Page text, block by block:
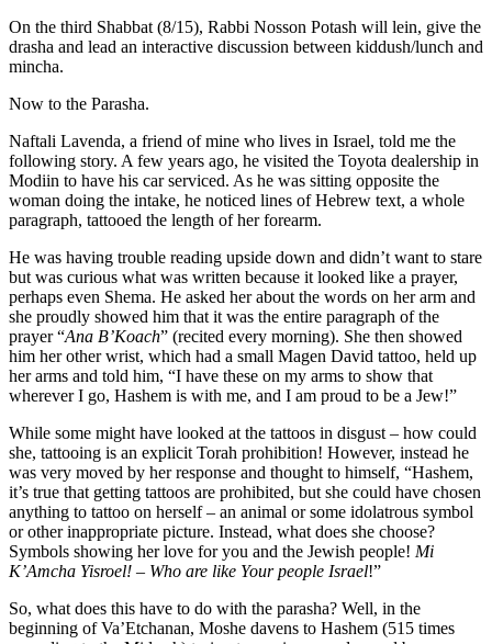
On the third Shabbat (8/15), Rabbi Nosson Potash will lein, give the
drasha and lead an interactive discussion between kiddush/lunch and
mincha.
Now to the Parasha.
Naftali Lavenda, a friend of mine who lives in Israel, told me the
following story. A few years ago, he visited the Toyota dealership in
Modiin to have his car serviced. As he was sitting opposite the
woman doing the intake, he noticed lines of Hebrew text, a whole
paragraph, tattooed the length of her forearm.
He was having trouble reading upside down and didn’t want to stare
but was curious what was written because it looked like a prayer,
perhaps even Shema. He asked her about the words on her arm and
she proudly showed him that it was the entire paragraph of the
prayer “Ana B’Koach” (recited every morning). She then showed
him her other wrist, which had a small Magen David tattoo, held up
her arms and told him, “I have these on my arms to show that
wherever I go, Hashem is with me, and I am proud to be a Jew!”
While some might have looked at the tattoos in disgust – how could
she, tattooing is an explicit Torah prohibition! However, instead he
was very moved by her response and thought to himself, “Hashem,
it’s true that getting tattoos are prohibited, but she could have chosen
anything to tattoo on herself – an animal or some idolatrous symbol
or other inappropriate picture. Instead, what does she choose?
Symbols showing her love for you and the Jewish people! Mi
K’Amcha Yisroel! – Who are like Your people Israel!”
So, what does this have to do with the parasha? Well, in the
beginning of Va’Etchanan, Moshe davens to Hashem (515 times